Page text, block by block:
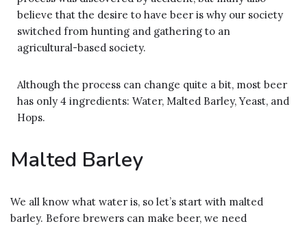
believe that the desire to have beer is why our society
switched from hunting and gathering to an
agricultural-based society.
Although the process can change quite a bit, most beer
has only 4 ingredients: Water, Malted Barley, Yeast, and
Hops.
Malted Barley
We all know what water is, so let’s start with malted
barley. Before brewers can make beer, we need